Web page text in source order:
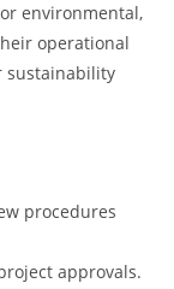
environmental,
operational
sustainability
procedures
approvals.